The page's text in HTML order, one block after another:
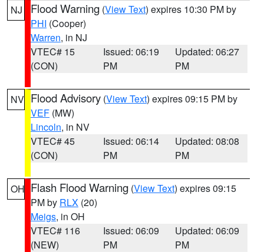
NJ Flood Warning (View Text) expires 10:30 PM by
PHI (Cooper)
Warren, in NJ
VTEC# 15
(CON)
Issued: 06:19
PM
Updated: 06:27
PM
NV Flood Advisory (View Text) expires 09:15 PM by
VEF (MW)
Lincoln, in NV
VTEC# 45
(CON)
Issued: 06:14
PM
Updated: 08:08
PM
OH Flash Flood Warning (View Text) expires 09:15
PM by RLX (20)
Meigs, in OH
VTEC# 116
(NEW)
Issued: 06:09
PM
Updated: 06:09
PM